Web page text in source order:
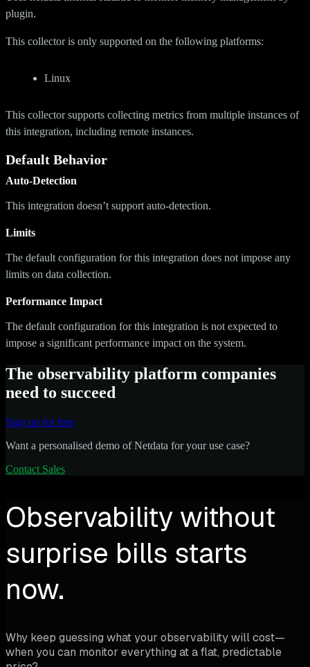
plugin.
This collector is only supported on the following platforms:
Linux
This collector supports collecting metrics from multiple instances of
this integration, including remote instances.
Default Behavior
Auto-Detection
This integration doesn’t support auto-detection.
Limits
The default configuration for this integration does not impose any
limits on data collection.
Performance Impact
The default configuration for this integration is not expected to
impose a significant performance impact on the system.
The observability platform companies
need to succeed
Sign up for free
Want a personalised demo of Netdata for your use case?
Contact Sales
Observability without
surprise bills starts
now.
Why keep guessing what your observability will cost—
when you can monitor everything at a flat, predictable